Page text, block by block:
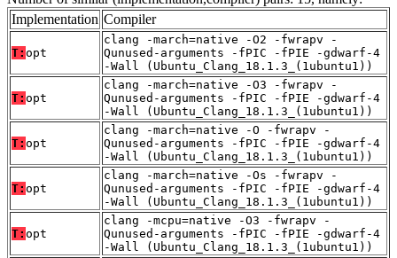
Implementation Compiler
T: opt
clang -march=native -O2 -fwrapv -
Qunused-arguments -fPIC -fPIE -gdwarf-4
-Wall (Ubuntu_Clang_18.1.3_(1ubuntu1))
T: opt
clang -march=native -O3 -fwrapv -
Qunused-arguments -fPIC -fPIE -gdwarf-4
-Wall (Ubuntu_Clang_18.1.3_(1ubuntu1))
T: opt
clang -march=native -O -fwrapv -
Qunused-arguments -fPIC -fPIE -gdwarf-4
-Wall (Ubuntu_Clang_18.1.3_(1ubuntu1))
T: opt
clang -march=native -Os -fwrapv -
Qunused-arguments -fPIC -fPIE -gdwarf-4
-Wall (Ubuntu_Clang_18.1.3_(1ubuntu1))
T: opt
clang -mcpu=native -O3 -fwrapv -
Qunused-arguments -fPIC -fPIE -gdwarf-4
-Wall (Ubuntu_Clang_18.1.3_(1ubuntu1))